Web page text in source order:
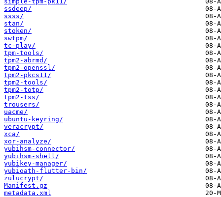
ssdeep/
ssss/
stan/
stoken/
swtpm/
tc-play/
tpm-tools/
tpm2-abrmd/
tpm2-openssl/
tpm2-pkcs11/
tpm2-tools/
tpm2-totp/
tpm2-tss/
trousers/
uacme/
ubuntu-keyring/
veracrypt/
xca/
xor-analyze/
yubihsm-connector/
yubihsm-shell/
yubikey-manager/
yubioath-flutter-bin/
zulucrypt/
Manifest.gz
metadata.xml